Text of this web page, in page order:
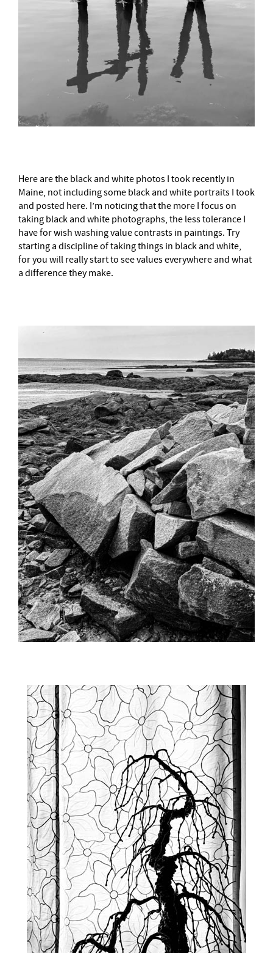
Here are the black and white photos I took recently in
Maine, not including some black and white portraits I took
and posted here. I’m noticing that the more I focus on
taking black and white photographs, the less tolerance I
have for wish washing value contrasts in paintings. Try
starting a discipline of taking things in black and white,
for you will really start to see values everywhere and what
a difference they make.